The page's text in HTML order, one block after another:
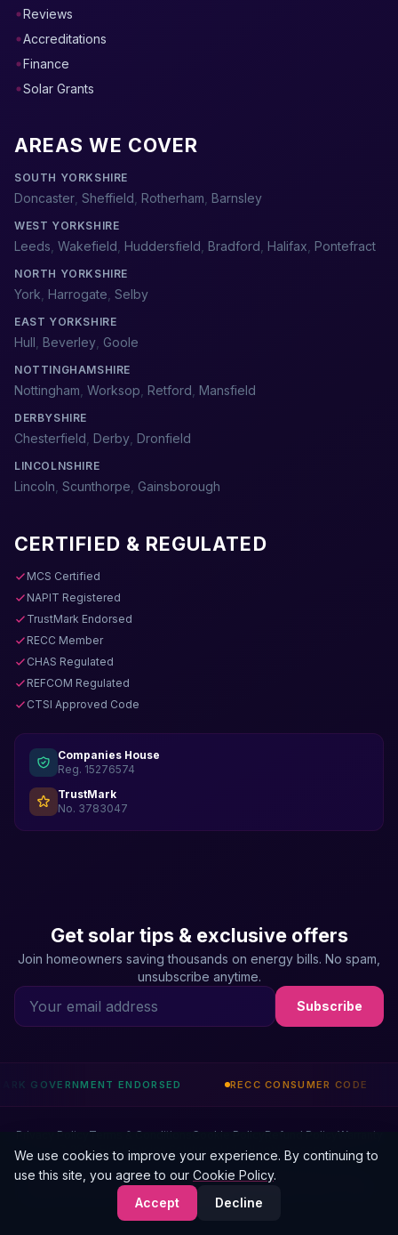
Reviews
Accreditations
Finance
Solar Grants
AREAS WE COVER
SOUTH YORKSHIRE
Doncaster Sheffield Rotherham Barnsley
WEST YORKSHIRE
Leeds Wakefield Huddersfield Bradford Halifax Pontefract
NORTH YORKSHIRE
York Harrogate Selby
EAST YORKSHIRE
Hull Beverley Goole
NOTTINGHAMSHIRE
Nottingham Worksop Retford Mansfield
DERBYSHIRE
Chesterfield Derby Dronfield
LINCOLNSHIRE
Lincoln Scunthorpe Gainsborough
CERTIFIED & REGULATED
MCS Certified
NAPIT Registered
TrustMark Endorsed
RECC Member
CHAS Regulated
REFCOM Regulated
CTSI Approved Code
Companies House
Reg. 15276574
TrustMark
No. 3783047
Get solar tips & exclusive offers
Join homeowners saving thousands on energy bills. No spam,
unsubscribe anytime.
Subscribe
RECC CONSUMER CODE CHAS
Privacy Policy Terms & Conditions Cookie Policy Refund Policy Warranty
© 2026 ElectriFusion Solutions Ltd. All rights reserved.
ElectriFusion Solutions Ltd is an Introducer Appointed Representative of Phoenix
Financial Consultants Limited (FRN: 539195). Our IAR number is 1011021. Credit is
subject to status.
We use cookies to improve your experience. By continuing to
use this site, you agree to our Cookie Policy.
Accept
Decline